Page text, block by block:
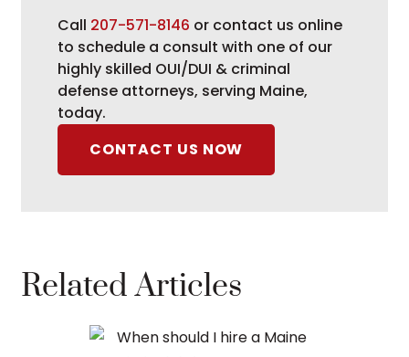
Call 207-571-8146 or contact us online
to schedule a consult with one of our
highly skilled OUI/DUI & criminal
defense attorneys, serving Maine,
today.
CONTACT US NOW
Related Articles